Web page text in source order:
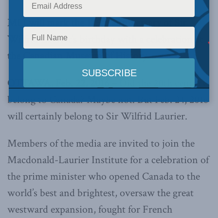
MLI will mark the 175th anniversary of Sir
Wilfrid Laurier’s birthday with a celebration at
the Canadian Museum of History
OTTAWA, Feb. 22, 2016 –
Did the 20th century
belong to Canada? Maybe not. But Feb. 24, 2016
will certainly belong to Sir Wilfrid Laurier.
Members of the media are invited to join the
Macdonald-Laurier Institute for a celebration of
the prime minister who opened Canada to the
world’s best and brightest, oversaw the great
westward expansion, fought for French